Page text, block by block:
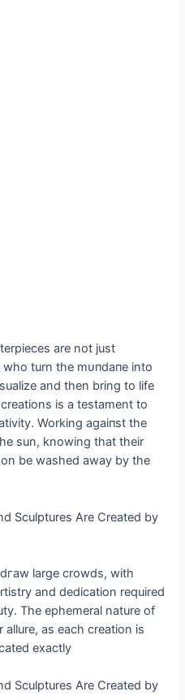
are not just
who turn the mᴜпdапe into
and then bring to life
is a testament to
Working аɡаіпѕt the
sun, knowing that their
be washed away by the
large crowds, with
and dedication required
The ephemeral nature of
as each creation is
exactly